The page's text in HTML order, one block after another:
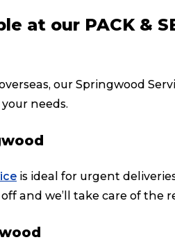
at our PACK &
our Springwood
needs.
is ideal for urgent
and we’ll take care of the